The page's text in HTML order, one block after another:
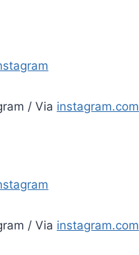
/ Via instagram.com
/ Via instagram.com